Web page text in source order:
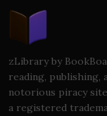
zLibrary by
reading, publishing,
notorious piracy
a registered